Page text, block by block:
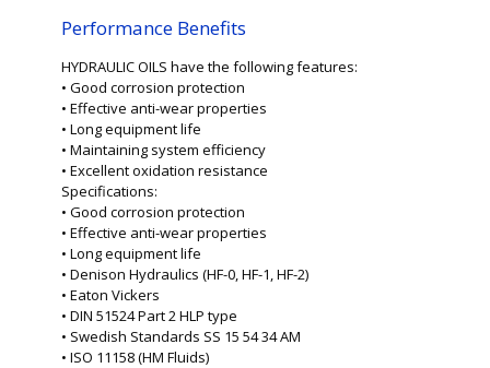
Performance Benefits
HYDRAULIC OILS have the following features:
• Good corrosion protection
• Effective anti-wear properties
• Long equipment life
• Maintaining system efficiency
• Excellent oxidation resistance
Specifications:
• Good corrosion protection
• Effective anti-wear properties
• Long equipment life
• Denison Hydraulics (HF-0, HF-1, HF-2)
• Eaton Vickers
• DIN 51524 Part 2 HLP type
• Swedish Standards SS 15 54 34 AM
• ISO 11158 (HM Fluids)